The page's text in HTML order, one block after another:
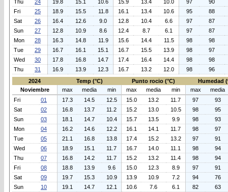
Thu
24 19.8 15.1 10.6 15.9 13.4 10.0 97
90
Fri
25 18.9 15.5 11.8 16.1 13.4 10.6 95
88
Sat
26 16.4 12.6 9.0 12.8 10.4 6.6 97
87
Sun
27 12.8 10.9 8.6 12.4 8.7 6.1 97
87
Mon
28 16.3 14.8 11.9 15.6 14.4 11.5 98
98
Tue
29 16.7 16.1 15.1 16.7 15.5 13.9 98
97
Wed
30 17.8 16.8 14.7 17.4 16.4 14.4 98
98
Thu
31 16.9 13.9 12.3 16.7 13.2 12.0 98
96
2024
Temp (°C) Punto rocio (°C)
Humedad
Noviembre
max media min max media min max
media
Fri
01 17.3 14.5 12.5 15.0 13.2 11.7 97
93
Sat
02 16.8 13.7 11.2 15.2 13.0 10.5 98
95
Sun
03 18.1 14.7 10.4 15.7 13.5 9.9 98
93
Mon
04 16.2 14.6 12.2 16.1 14.1 11.7 98
97
Tue
05 21.1 16.8 13.8 17.4 15.2 13.2 97
91
Wed
06 18.9 15.1 11.7 16.7 14.0 11.1 98
94
Thu
07 16.8 14.2 11.7 15.2 13.2 11.4 98
94
Fri
08 18.8 13.9 9.6 15.0 12.3 8.9 97
91
Sat
09 19.7 15.3 10.9 13.9 10.9 7.2 94
76
Sun
10 19.1 14.7 12.1 10.6 7.6 6.1 82
63